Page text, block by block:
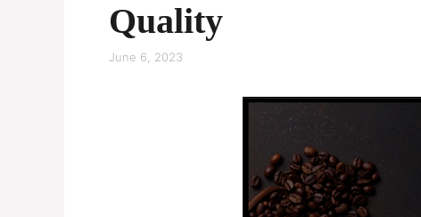
Quality
June 6, 2023